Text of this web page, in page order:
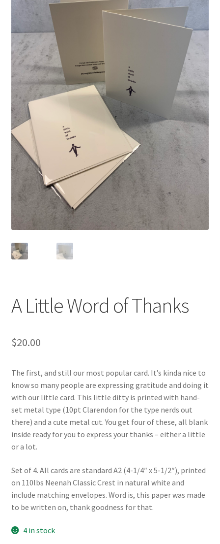
A Little Word of Thanks
$20.00
The first, and still our most popular card. It’s kinda nice to
know so many people are expressing gratitude and doing it
with our little card. This little ditty is printed with hand-
set metal type (10pt Clarendon for the type nerds out
there) and a cute metal cut. You get four of these, all blank
inside ready for you to express your thanks – either a little
or a lot.
Set of 4. All cards are standard A2 (4-1/4″ x 5-1/2″), printed
on 110lbs Neenah Classic Crest in natural white and
include matching envelopes. Word is, this paper was made
to be written on, thank goodness for that.
4 in stock